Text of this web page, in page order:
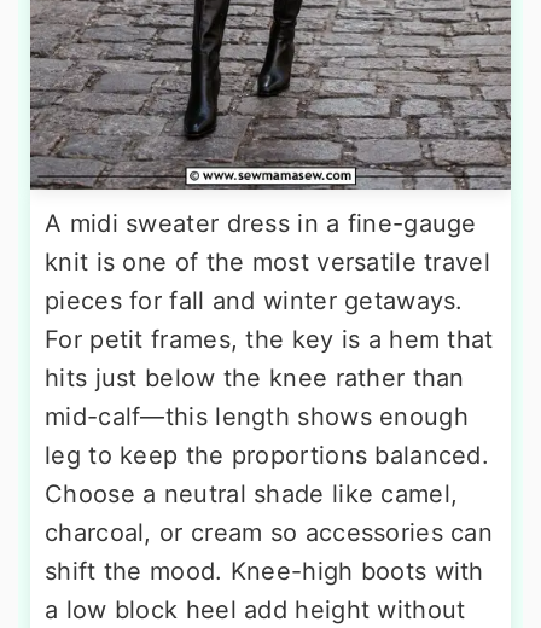
A midi sweater dress in a fine-gauge
knit is one of the most versatile travel
pieces for fall and winter getaways.
For petit frames, the key is a hem that
hits just below the knee rather than
mid-calf—this length shows enough
leg to keep the proportions balanced.
Choose a neutral shade like camel,
charcoal, or cream so accessories can
shift the mood. Knee-high boots with
a low block heel add height without